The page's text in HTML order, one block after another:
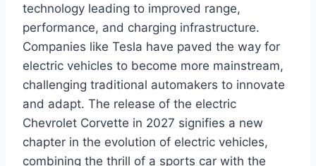
technology leading to improved range,
performance, and charging infrastructure.
Companies like Tesla have paved the way for
electric vehicles to become more mainstream,
challenging traditional automakers to innovate
and adapt. The release of the electric
Chevrolet Corvette in 2027 signifies a new
chapter in the evolution of electric vehicles,
combining the thrill of a sports car with the